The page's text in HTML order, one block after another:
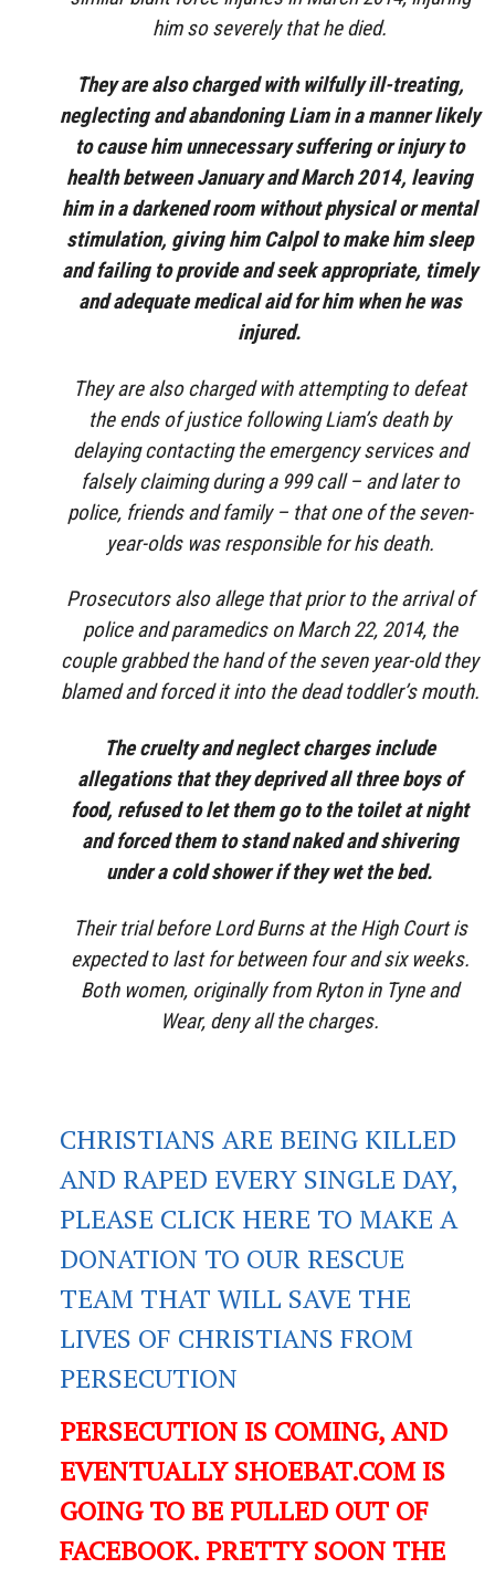
him so severely that he died.
They are also charged with wilfully ill-treating,
neglecting and abandoning Liam in a manner likely
to cause him unnecessary suffering or injury to
health between January and March 2014, leaving
him in a darkened room without physical or mental
stimulation, giving him Calpol to make him sleep
and failing to provide and seek appropriate, timely
and adequate medical aid for him when he was
injured.
They are also charged with attempting to defeat
the ends of justice following Liam’s death by
delaying contacting the emergency services and
falsely claiming during a 999 call – and later to
police, friends and family – that one of the seven-
year-olds was responsible for his death.
Prosecutors also allege that prior to the arrival of
police and paramedics on March 22, 2014, the
couple grabbed the hand of the seven year-old they
blamed and forced it into the dead toddler’s mouth.
The cruelty and neglect charges include
allegations that they deprived all three boys of
food, refused to let them go to the toilet at night
and forced them to stand naked and shivering
under a cold shower if they wet the bed.
Their trial before Lord Burns at the High Court is
expected to last for between four and six weeks.
Both women, originally from Ryton in Tyne and
Wear, deny all the charges.
CHRISTIANS ARE BEING KILLED
AND RAPED EVERY SINGLE DAY,
PLEASE CLICK HERE TO MAKE A
DONATION TO OUR RESCUE
TEAM THAT WILL SAVE THE
LIVES OF CHRISTIANS FROM
PERSECUTION
PERSECUTION IS COMING, AND
EVENTUALLY SHOEBAT.COM IS
GOING TO BE PULLED OUT OF
FACEBOOK. PRETTY SOON THE